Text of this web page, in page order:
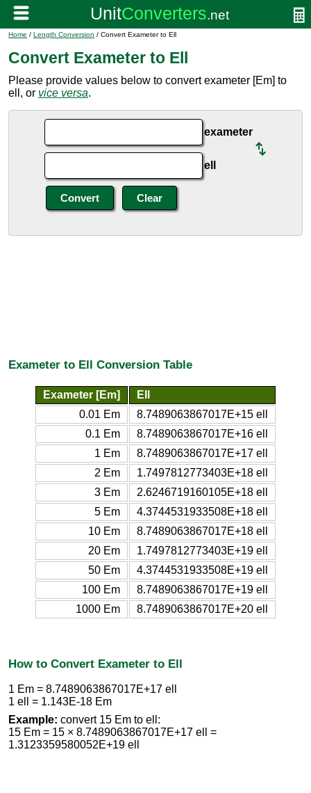
Home / Length Conversion / Convert Exameter to Ell
Convert Exameter to Ell
Please provide values below to convert exameter [Em] to
ell, or vice versa.
exameter
ell
Exameter to Ell Conversion Table
Exameter [Em]
Ell
0.01 Em
8.7489063867017E+15 ell
0.1 Em
8.7489063867017E+16 ell
1 Em
8.7489063867017E+17 ell
2 Em
1.7497812773403E+18 ell
3 Em
2.6246719160105E+18 ell
5 Em
4.3744531933508E+18 ell
10 Em
8.7489063867017E+18 ell
20 Em
1.7497812773403E+19 ell
50 Em
4.3744531933508E+19 ell
100 Em
8.7489063867017E+19 ell
1000 Em
8.7489063867017E+20 ell
How to Convert Exameter to Ell
1 Em = 8.7489063867017E+17 ell
1 ell = 1.143E-18 Em
Example: convert 15 Em to ell:
15 Em = 15 × 8.7489063867017E+17 ell =
1.3123359580052E+19 ell